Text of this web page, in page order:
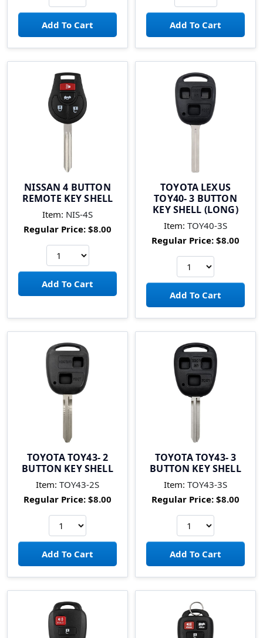
NISSAN 4 BUTTON
REMOTE KEY SHELL
Item: NIS-4S
Regular Price: $8.00
TOYOTA LEXUS
TOY40- 3 BUTTON
KEY SHELL (LONG)
Item: TOY40-3S
Regular Price: $8.00
TOYOTA TOY43- 2
BUTTON KEY SHELL
Item: TOY43-2S
Regular Price: $8.00
TOYOTA TOY43- 3
BUTTON KEY SHELL
Item: TOY43-3S
Regular Price: $8.00